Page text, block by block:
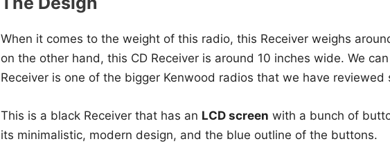
When it comes to the weight of this radio, this Receiver weighs
on the other hand, this CD Receiver is around 10 inches wide. We
Receiver is one of the bigger Kenwood radios that we have reviewed
This is a black Receiver that has an LCD screen with a bunch of
its minimalistic, modern design, and the blue outline of the buttons.